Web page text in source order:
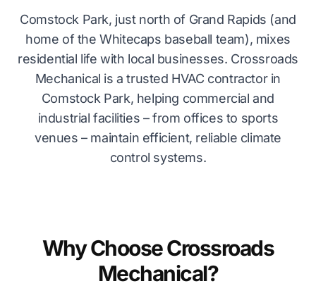
Comstock Park, just north of Grand Rapids (and
home of the Whitecaps baseball team), mixes
residential life with local businesses. Crossroads
Mechanical is a trusted HVAC contractor in
Comstock Park, helping commercial and
industrial facilities – from offices to sports
venues – maintain efficient, reliable climate
control systems.
Why Choose Crossroads
Mechanical?